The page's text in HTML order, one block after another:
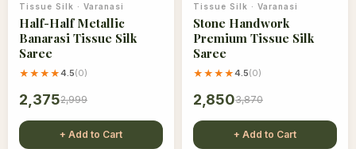
Tissue Silk · Varanasi
Half-Half Metallic
Banarasi Tissue Silk
Saree
★★★★4.5(0)
2,3752,999
+ Add to Cart
Tissue Silk · Varanasi
Stone Handwork
Premium Tissue Silk
Saree
★★★★4.5(0)
2,8503,870
+ Add to Cart